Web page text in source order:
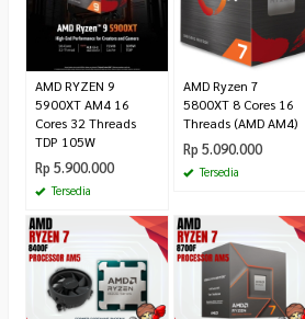
AMD RYZEN 9
5900XT AM4 16
Cores 32 Threads
TDP 105W
Rp 5.900.000
Tersedia
AMD Ryzen 7
5800XT 8 Cores 16
Threads (AMD AM4)
Rp 5.090.000
Tersedia